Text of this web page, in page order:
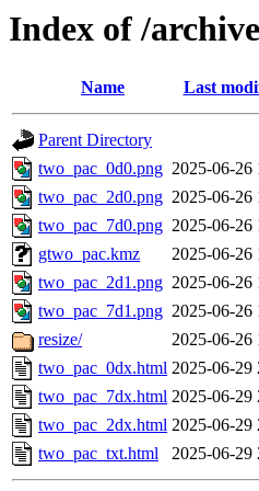
Index of /
Name Last
Parent Directory
two_pac_0d0.png 2025-06-26
two_pac_2d0.png 2025-06-26
two_pac_7d0.png 2025-06-26
gtwo_pac.kmz
2025-06-26
two_pac_2d1.png 2025-06-26
two_pac_7d1.png 2025-06-26
resize/
2025-06-26
two_pac_0dx.html 2025-06-29
two_pac_7dx.html 2025-06-29
two_pac_2dx.html 2025-06-29
two_pac_txt.html
2025-06-29